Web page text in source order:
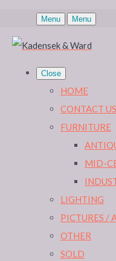
Menu Menu
Close
HOME
CONTACT US
FURNITURE
MID-
LIGHTING
PICTURES /
OTHER
SOLD